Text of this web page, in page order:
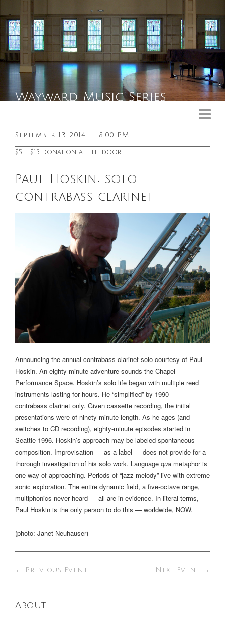
General Info
September 13, 2014 8:00 PM
$5 – $15 donation at the door
Paul Hoskin: solo
contrabass clarinet
Announcing the annual contrabass clarinet solo courtesy of Paul
Hoskin. An eighty-minute adventure sounds the Chapel
Performance Space. Hoskin’s solo life began with multiple reed
instruments lasting for hours. He “simplified” by 1990 —
contrabass clarinet only. Given cassette recording, the initial
presentations were of ninety-minute length. As he ages (and
switches to CD recording), eighty-minute episodes started in
Seattle 1996. Hoskin’s approach may be labeled spontaneous
composition. Improvisation — as a label — does not provide for a
thorough investigation of his solo work. Language qua metaphor is
one way of approaching. Periods of “jazz melody” live with extreme
sonic exploration. The entire dynamic field, a five-octave range,
multiphonics never heard — all are in evidence. In literal terms,
Paul Hoskin is the only person to do this — worldwide, NOW.
(photo: Janet Neuhauser)
← Previous Event Next Event →
About